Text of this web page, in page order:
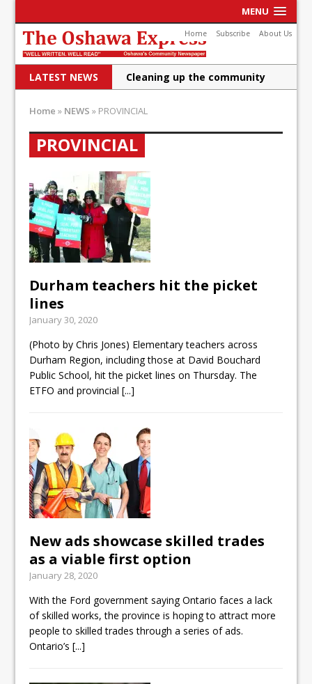
MENU
Home Subscribe About Us
LATEST NEWS
Cleaning up the community
DRPS deploys body-worn
cameras
DRPS welcomes first female K-
9 officer and PSD Kaos
Conservatives plan to bring
Shailene Panylo: Oshawa is
Local Liberal candidate says
Oshawa is ready for change
Autofest raises money for
Home » NEWS » PROVINCIAL
PROVINCIAL
Durham teachers hit the picket
lines
January 30, 2020
(Photo by Chris Jones) Elementary teachers across
Durham Region, including those at David Bouchard
Public School, hit the picket lines on Thursday. The
ETFO and provincial[...]
New ads showcase skilled trades
as a viable first option
January 28, 2020
With the Ford government saying Ontario faces a lack
of skilled works, the province is hoping to attract more
people to skilled trades through a series of ads.
Ontario’s[...]